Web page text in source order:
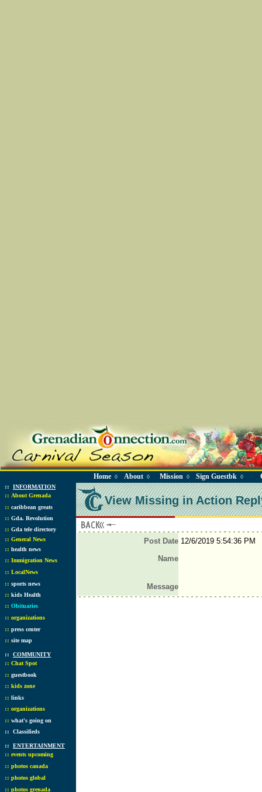
Home ◊ About ◊ Mission ◊ Sign Guestbk ◊
:: INFORMATION
:: About Grenada
:: caribbean greats
:: Gda. Revolution
:: Gda tele directory
:: General News
:: health news
:: Immigration News
:: LocalNews
:: sports news
:: kids Health
:: Obituaries
:: organizations
:: press center
:: site map
:: COMMUNITY
:: Chat Spot
:: guestbook
:: kids zone
:: links
:: organizations
:: what's going on
:: Classifieds
:: ENTERTAINMENT
:: events upcoming
:: photos canada
:: photos global
:: photos grenada
View Missing in Action
Post Date12/6/2019 5:54:36 PM
Name
Message